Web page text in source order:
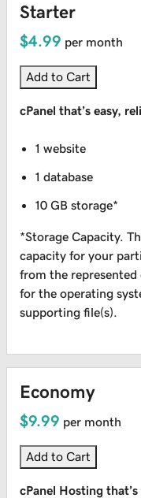
Starter
$4.99 per month
Add to Cart
cPanel that’s easy,
1 website
1 database
10 GB storage*
*Storage Capacity.
capacity for your
from the represented
for the operating
supporting file(s).
Economy
$9.99 per month
Add to Cart
cPanel Hosting